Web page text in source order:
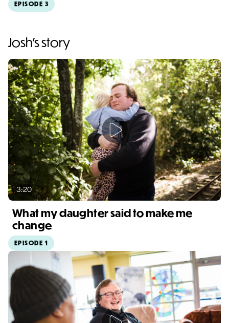
EPISODE 3
Video duration: 1:48
Josh's story
3:20
What my daughter said to make me
change
EPISODE 1
Video duration: 3:20